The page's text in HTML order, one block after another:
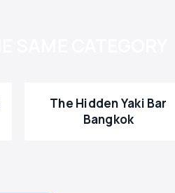
The Hidden Yaki Bar
Bangkok